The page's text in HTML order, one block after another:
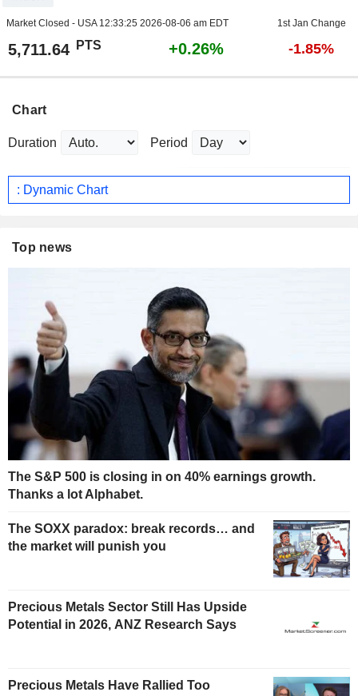
Market Closed - USA 12:33:25 2026-08-06 am EDT 1st Jan Change
5,711.64 PTS +0.26% -1.85%
Chart
Duration Period
: Dynamic Chart
Top news
The S&P 500 is closing in on 40% earnings growth.
Thanks a lot Alphabet.
The SOXX paradox: break records… and
the market will punish you
Precious Metals Sector Still Has Upside
Potential in 2026, ANZ Research Says
Precious Metals Have Rallied Too